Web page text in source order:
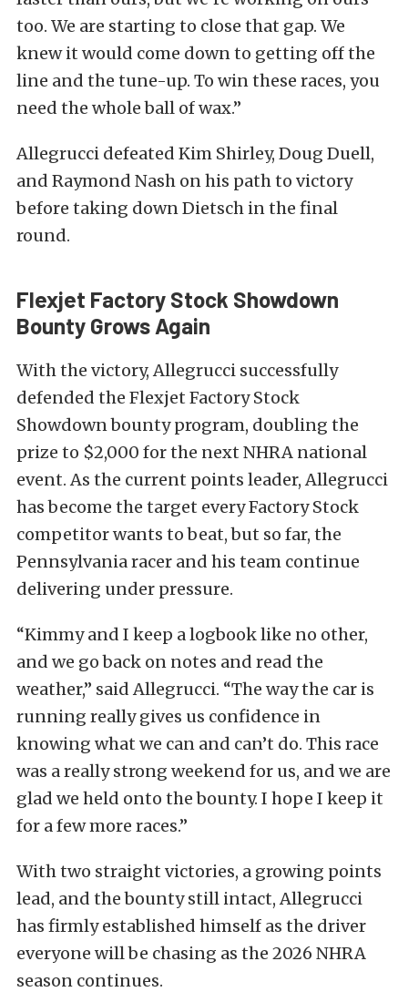
too. We are starting to close that gap. We
knew it would come down to getting off the
line and the tune-up. To win these races, you
need the whole ball of wax.”
Allegrucci defeated Kim Shirley, Doug Duell,
and Raymond Nash on his path to victory
before taking down Dietsch in the final
round.
Flexjet Factory Stock Showdown
Bounty Grows Again
With the victory, Allegrucci successfully
defended the Flexjet Factory Stock
Showdown bounty program, doubling the
prize to $2,000 for the next NHRA national
event. As the current points leader, Allegrucci
has become the target every Factory Stock
competitor wants to beat, but so far, the
Pennsylvania racer and his team continue
delivering under pressure.
“Kimmy and I keep a logbook like no other,
and we go back on notes and read the
weather,” said Allegrucci. “The way the car is
running really gives us confidence in
knowing what we can and can’t do. This race
was a really strong weekend for us, and we are
glad we held onto the bounty. I hope I keep it
for a few more races.”
With two straight victories, a growing points
lead, and the bounty still intact, Allegrucci
has firmly established himself as the driver
everyone will be chasing as the 2026 NHRA
season continues.